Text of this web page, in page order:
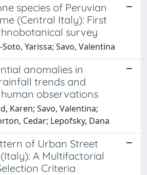
species of Peruvian
(Central Italy): First
survey
Yarissa; Savo, Valentina
anomalies in
trends and
observations
Karen; Savo, Valentina;
Cedar; Lepofsky, Dana
of Urban Street
A Multifactorial
Criteria